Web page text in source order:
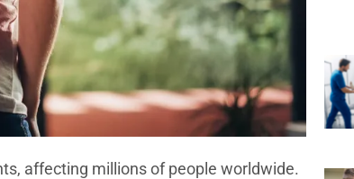
affecting millions of people worldwide.